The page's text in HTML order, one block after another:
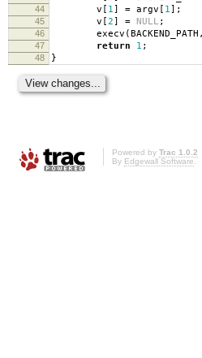
44 v [ 1] = argv [ 1];
45 v [2] = NULL ;
46 execv (BACKEND_PATH ,
47 return 1 ;
48 }
Powered by Trac 1.0.2
By Edgewall Software.